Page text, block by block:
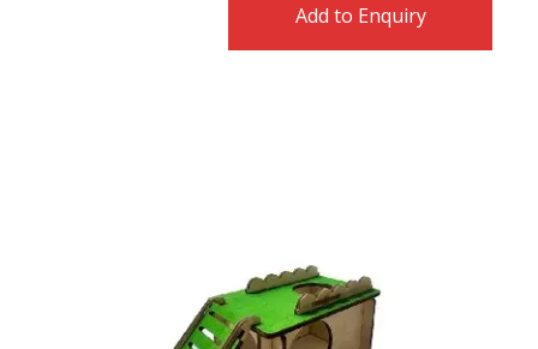
Add to Enquiry